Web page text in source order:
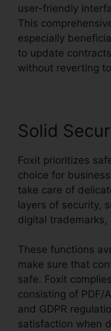
user-friendly
This
especially
to update
without reverting
Solid
Foxit prioritizes
choice for
take care of
layers of security,
digital
These functions
make sure that
safe. Foxit
consisting of PDF/
and GDPR
satisfaction when